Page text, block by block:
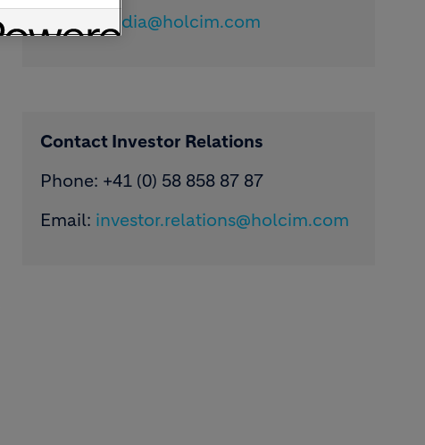
media@holcim.com
Contact Investor Relations
Phone: +41 (0) 58 858 87 87
Email: investor.relations@holcim.com